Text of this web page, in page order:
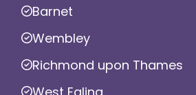
Barnet
Wembley
Richmond upon Thames